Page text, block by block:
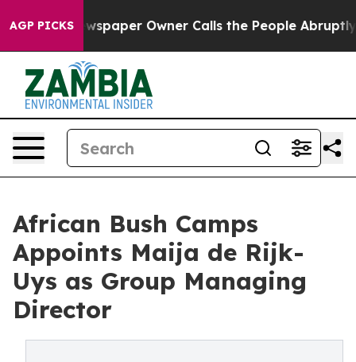
AGP PICKS
Newspaper Owner Calls the People Abruptly Laid
African Bush Camps
Appoints Maija de Rijk-
Uys as Group Managing
Director